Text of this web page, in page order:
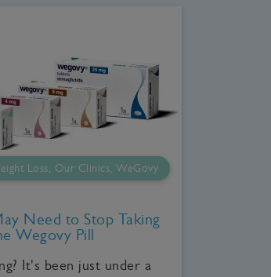
Loss, Our Clinics, WeGovy
Need to Stop Taking
Wegovy Pill
It's been just under a